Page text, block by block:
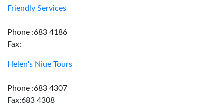
Friendly Services
Phone :683 4186
Fax:
Helen's Niue Tours
Phone :683 4307
Fax:683 4308